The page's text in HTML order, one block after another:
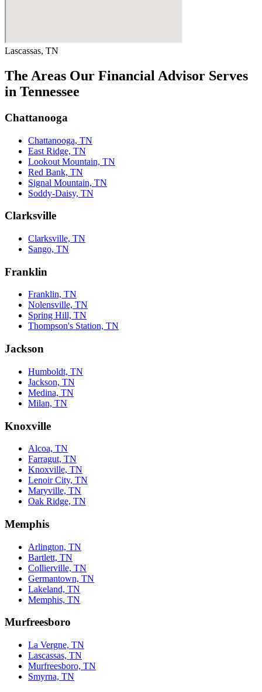
Lascassas, TN
The Areas Our Financial Advisor Serves
in Tennessee
Chattanooga
Chattanooga, TN
East Ridge, TN
Lookout Mountain, TN
Red Bank, TN
Signal Mountain, TN
Soddy-Daisy, TN
Clarksville
Clarksville, TN
Sango, TN
Franklin
Franklin, TN
Nolensville, TN
Spring Hill, TN
Thompson's Station, TN
Jackson
Humboldt, TN
Jackson, TN
Medina, TN
Milan, TN
Knoxville
Alcoa, TN
Farragut, TN
Knoxville, TN
Lenoir City, TN
Maryville, TN
Oak Ridge, TN
Memphis
Arlington, TN
Bartlett, TN
Collierville, TN
Germantown, TN
Lakeland, TN
Memphis, TN
Murfreesboro
La Vergne, TN
Lascassas, TN
Murfreesboro, TN
Smyrna, TN